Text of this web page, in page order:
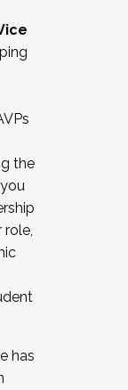
for
joining a
by
the
role,
has